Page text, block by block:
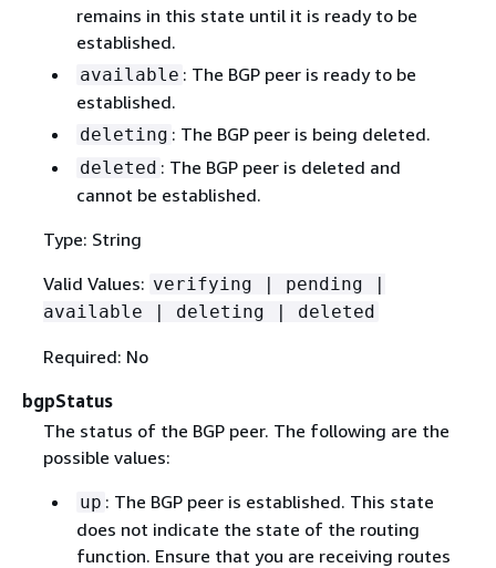
remains in this state until it is ready to be
established.
available : The BGP peer is ready to be
established.
deleting : The BGP peer is being deleted.
deleted : The BGP peer is deleted and
cannot be established.
Type: String
Valid Values: verifying | pending |
available | deleting | deleted
Required: No
bgpStatus
The status of the BGP peer. The following are the
possible values:
up : The BGP peer is established. This state
does not indicate the state of the routing
function. Ensure that you are receiving routes